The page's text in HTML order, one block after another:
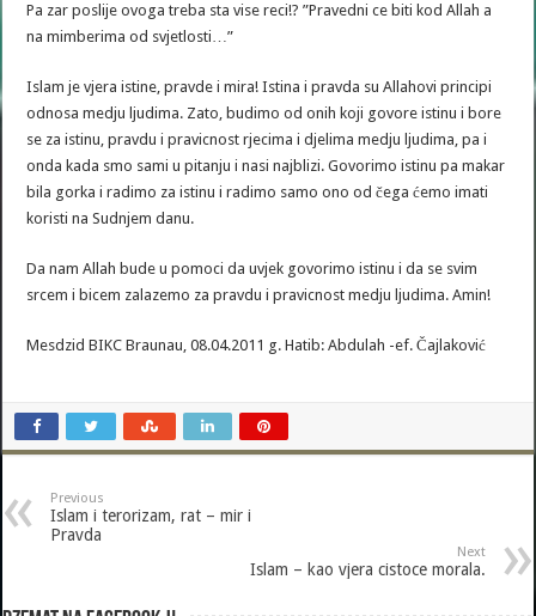
Pa zar poslije ovoga treba sta vise reci!? ”Pravedni ce biti kod Allah a
na mimberima od svjetlosti…”
Islam je vjera istine, pravde i mira! Istina i pravda su Allahovi principi
odnosa medju ljudima. Zato, budimo od onih koji govore istinu i bore
se za istinu, pravdu i pravicnost rjecima i djelima medju ljudima, pa i
onda kada smo sami u pitanju i nasi najblizi. Govorimo istinu pa makar
bila gorka i radimo za istinu i radimo samo ono od čega ćemo imati
koristi na Sudnjem danu.
Da nam Allah bude u pomoci da uvjek govorimo istinu i da se svim
srcem i bicem zalazemo za pravdu i pravicnost medju ljudima. Amin!
Mesdzid BIKC Braunau, 08.04.2011 g. Hatib: Abdulah -ef. Čajlaković
Previous
Islam i terorizam, rat – mir i
Pravda
Next
Islam – kao vjera cistoce morala.